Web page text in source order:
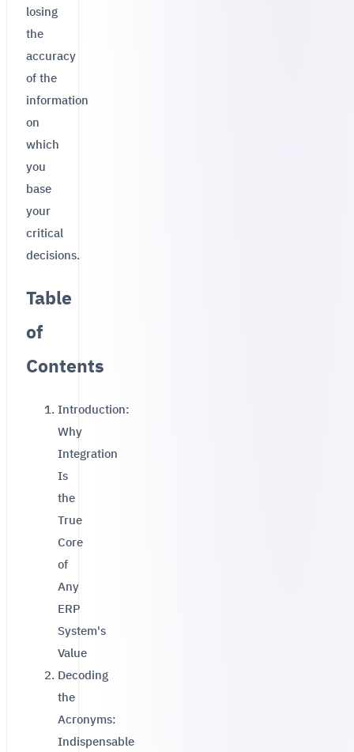
losing
the
accuracy
of the
information
on
which
you
base
your
critical
decisions.
Table
of
Contents
Introduction:
Why
Integration
Is
the
True
Core
of
Any
ERP
System's
Value
Decoding
the
Acronyms:
Indispensable